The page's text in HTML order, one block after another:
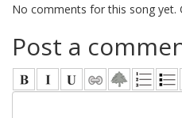
No comments for this song yet.
Post a